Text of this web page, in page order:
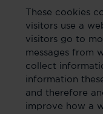
These cookies
visitors use a
visitors go to
messages from
collect
information
and therefore
improve how a